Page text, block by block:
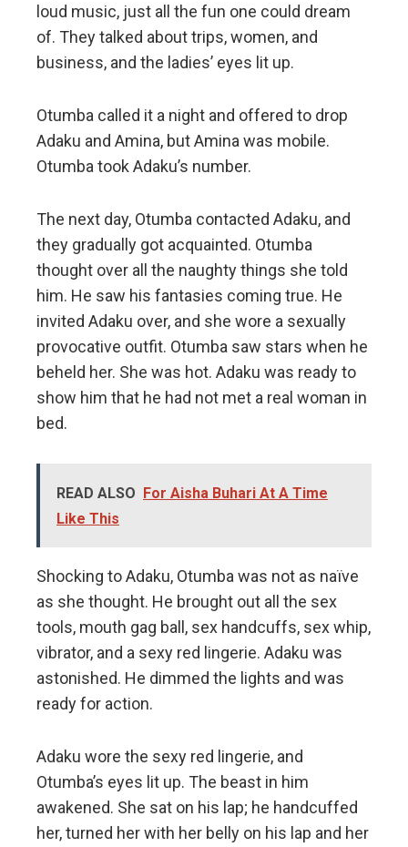
loud music, just all the fun one could dream
of. They talked about trips, women, and
business, and the ladies’ eyes lit up.
Otumba called it a night and offered to drop
Adaku and Amina, but Amina was mobile.
Otumba took Adaku’s number.
The next day, Otumba contacted Adaku, and
they gradually got acquainted. Otumba
thought over all the naughty things she told
him. He saw his fantasies coming true. He
invited Adaku over, and she wore a sexually
provocative outfit. Otumba saw stars when he
beheld her. She was hot. Adaku was ready to
show him that he had not met a real woman in
bed.
READ ALSO For Aisha Buhari At A Time
Like This
Shocking to Adaku, Otumba was not as naïve
as she thought. He brought out all the sex
tools, mouth gag ball, sex handcuffs, sex whip,
vibrator, and a sexy red lingerie. Adaku was
astonished. He dimmed the lights and was
ready for action.
Adaku wore the sexy red lingerie, and
Otumba’s eyes lit up. The beast in him
awakened. She sat on his lap; he handcuffed
her, turned her with her belly on his lap and her